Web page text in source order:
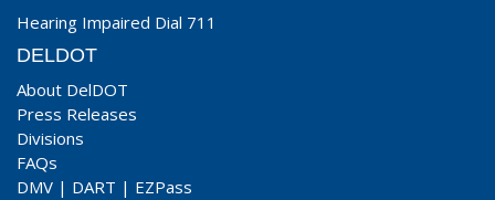
Hearing Impaired Dial 711
DELDOT
About DelDOT
Press Releases
Divisions
FAQs
DMV | DART | EZPass